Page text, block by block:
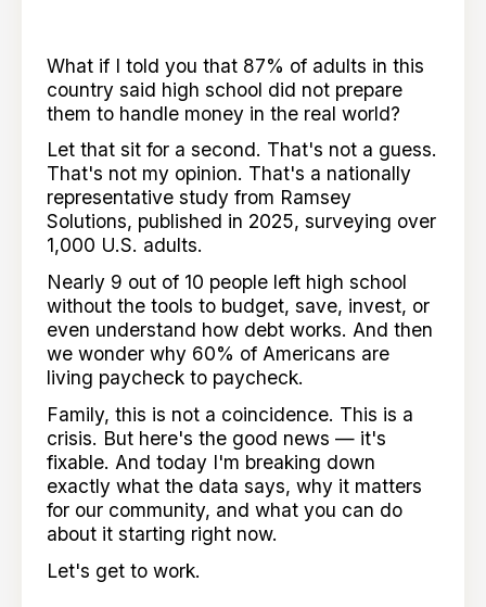
What if I told you that 87% of adults in this
country said high school did not prepare
them to handle money in the real world?
Let that sit for a second. That's not a guess.
That's not my opinion. That's a nationally
representative study from Ramsey
Solutions, published in 2025, surveying over
1,000 U.S. adults.
Nearly 9 out of 10 people left high school
without the tools to budget, save, invest, or
even understand how debt works. And then
we wonder why 60% of Americans are
living paycheck to paycheck.
Family, this is not a coincidence. This is a
crisis. But here's the good news — it's
fixable. And today I'm breaking down
exactly what the data says, why it matters
for our community, and what you can do
about it starting right now.
Let's get to work.